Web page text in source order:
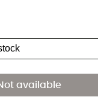
available
or hiking
ice axe with the
from any
covers the